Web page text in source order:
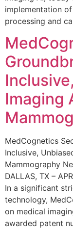
implementation
processing and
Imaging
MedCognetics
Inclusive,
Mammography
DALLAS, TX –
In a significant
technology,
on medical
awarded patent